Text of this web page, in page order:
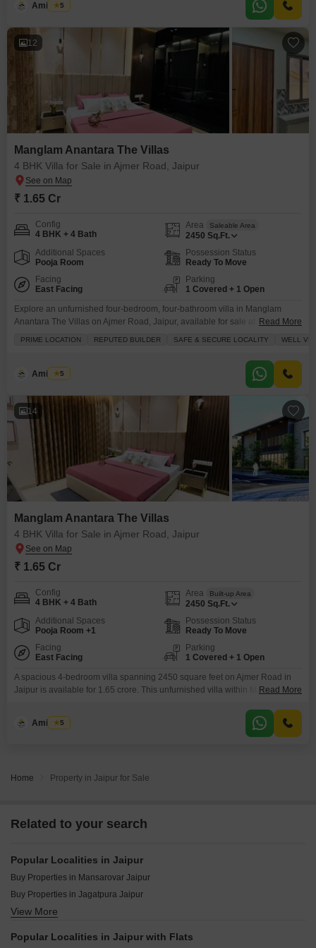
villa comes with 1 designated parking space and is a part of a 2-story
Amit Soni
5
12
Manglam Anantara The Villas
4 BHK Villa for Sale in Ajmer Road, Jaipur
₹ 1.65 Cr
Config
4 BHK + 4 Bath
Area Saleable Area
2450 Sq.Ft.
Additional Spaces
Pooja Room
Possession Status
Ready To Move
Facing
East Facing
Parking
1 Covered + 1 Open
Explore an unfurnished four-bedroom, four-bathroom villa in Manglam
Anantara The Villas on Ajmer Road, Jaipur, available for sale at 1.65
less than a year old, presents an excellent investment opportunity with its
prime location and
Read More
PRIME LOCATION REPUTED BUILDER SAFE & SECURE LOCALITY WELL
Amit Soni
5
14
Manglam Anantara The Villas
4 BHK Villa for Sale in Ajmer Road, Jaipur
₹ 1.65 Cr
Config
4 BHK + 4 Bath
Area Built-up Area
2450 Sq.Ft.
Additional Spaces
Pooja Room +1
Possession Status
Ready To Move
Facing
East Facing
Parking
1 Covered + 1 Open
A spacious 4-bedroom villa spanning 2450 square feet on Ajmer Road in
Jaipur is available for 1.65 crore. This unfurnished villa within Manglam
parking space.Built 2 to 4 years ago, this 2-story property has 4 bathrooms
and is ideal for families seeking ample living space and access to a range
Read More
Amit Soni
5
Home Property in Jaipur for Sale
Related to your search
Popular Localities in Jaipur
Buy Properties in Mansarovar Jaipur
Buy Properties in Jagatpura Jaipur
Buy Properties in Agra Road Jaipur
Buy Properties in Ajmer Road Jaipur
View More
Popular Localities in Jaipur with Flats